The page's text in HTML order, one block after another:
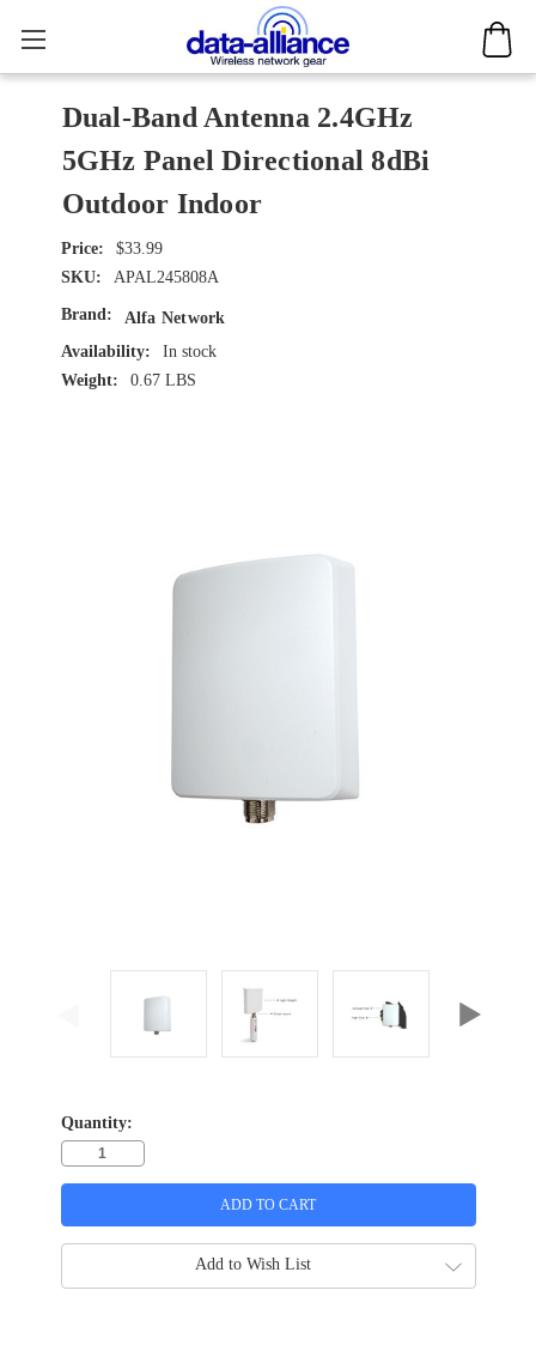
Dual-Band Antenna 2.4GHz
5GHz Panel Directional 8dBi
Outdoor Indoor
$33.99
SKU:
APAL245808A
Brand:
Alfa Network
Availability:
In stock
Weight:
0.67 LBS
Quantity:
Add to Wish List